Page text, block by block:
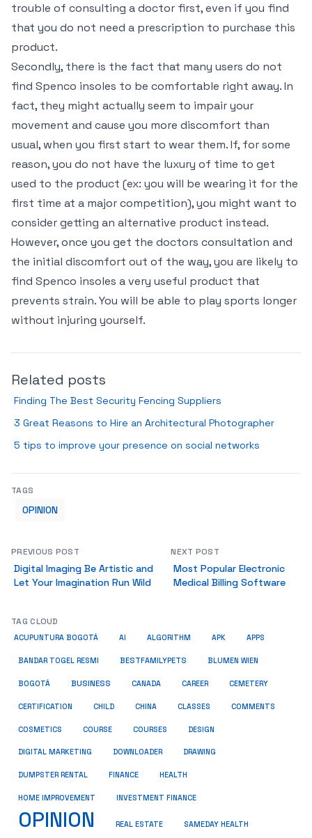
trouble of consulting a doctor first, even if you find
that you do not need a prescription to purchase this
product.
Secondly, there is the fact that many users do not
find Spenco insoles to be comfortable right away. In
fact, they might actually seem to impair your
movement and cause you more discomfort than
usual, when you first start to wear them. If, for some
reason, you do not have the luxury of time to get
used to the product (ex: you will be wearing it for the
first time at a major competition), you might want to
consider getting an alternative product instead.
However, once you get the doctors consultation and
the initial discomfort out of the way, you are likely to
find Spenco insoles a very useful product that
prevents strain. You will be able to play sports longer
without injuring yourself.
Related posts
Finding The Best Security Fencing Suppliers
3 Great Reasons to Hire an Architectural Photographer
5 tips to improve your presence on social networks
TAGS
OPINION
PREVIOUS POST
Digital Imaging Be Artistic and
Let Your Imagination Run Wild
NEXT POST
Most Popular Electronic
Medical Billing Software
TAG CLOUD
ACUPUNTURA BOGOTÁ AI ALGORITHM APK APPS
BANDAR TOGEL RESMI BESTFAMILYPETS BLUMEN WIEN
BOGOTÁ BUSINESS CANADA CAREER CEMETERY
CERTIFICATION CHILD CHINA CLASSES COMMENTS
COSMETICS COURSE COURSES DESIGN
DIGITAL MARKETING DOWNLOADER DRAWING
DUMPSTER RENTAL FINANCE HEALTH
HOME IMPROVEMENT INVESTMENT FINANCE
OPINION REAL ESTATE SAMEDAY HEALTH